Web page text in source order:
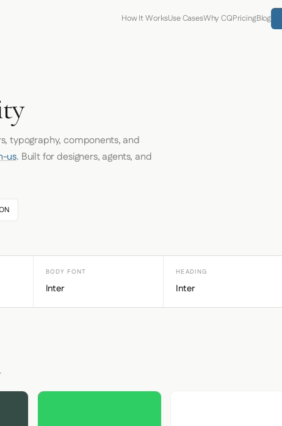
How It WorksUse CasesWhy CQPricingBlog
typography, components, and
us. Built for designers, agents, and
BODY FONT
Inter
HEADING
Inter